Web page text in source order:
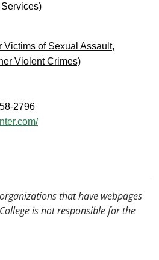
of Sexual Assault,
Violent Crimes)
2796
that have webpages
is not responsible for the